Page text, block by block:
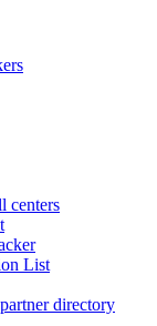
centers
List
directory